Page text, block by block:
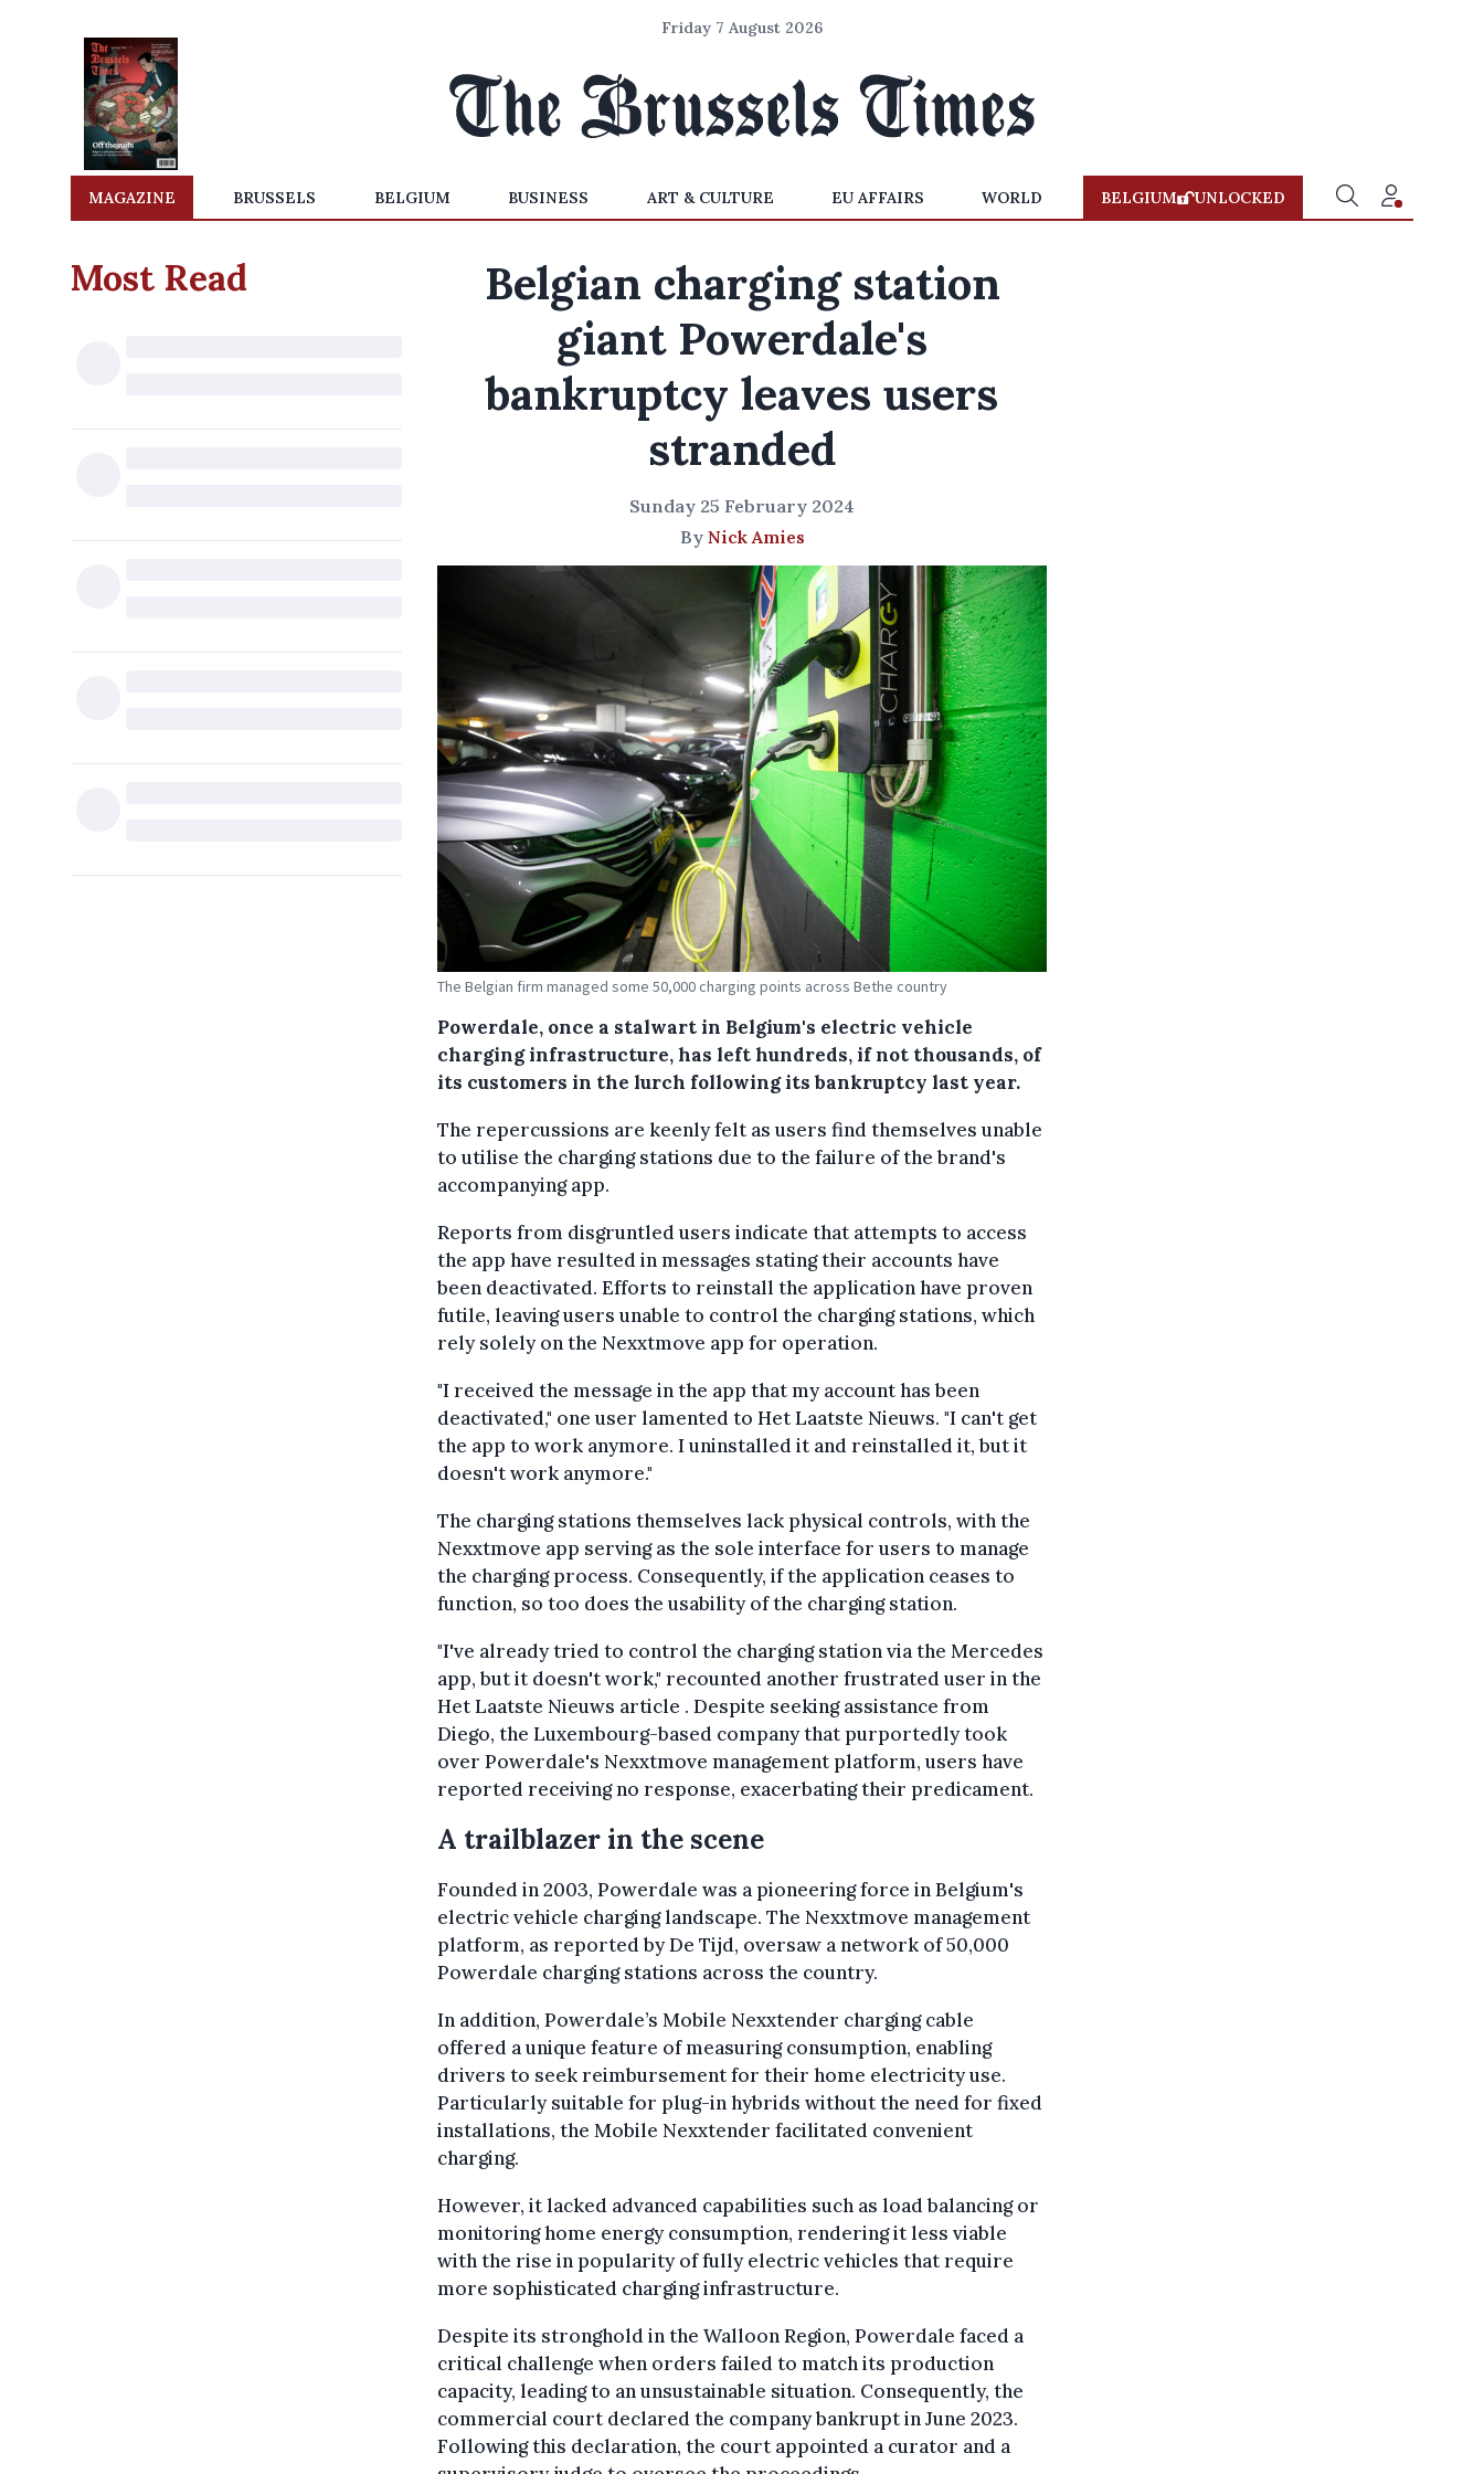
Friday 7 August 2026
MAGAZINE BRUSSELS BELGIUM BUSINESS ART & CULTURE EU AFFAIRS WORLD BELGIUM UNLOCKED
Most Read
Belgian charging station
giant Powerdale's
bankruptcy leaves users
stranded
Sunday 25 February 2024
By Nick Amies
The Belgian firm managed some 50,000 charging points across Bethe country
Powerdale, once a stalwart in Belgium's electric vehicle
charging infrastructure, has left hundreds, if not thousands, of
its customers in the lurch following its bankruptcy last year.
The repercussions are keenly felt as users find themselves unable
to utilise the charging stations due to the failure of the brand's
accompanying app.
Reports from disgruntled users indicate that attempts to access
the app have resulted in messages stating their accounts have
been deactivated. Efforts to reinstall the application have proven
futile, leaving users unable to control the charging stations, which
rely solely on the Nexxtmove app for operation.
"I received the message in the app that my account has been
deactivated," one user lamented to Het Laatste Nieuws. "I can't get
the app to work anymore. I uninstalled it and reinstalled it, but it
doesn't work anymore."
The charging stations themselves lack physical controls, with the
Nexxtmove app serving as the sole interface for users to manage
the charging process. Consequently, if the application ceases to
function, so too does the usability of the charging station.
"I've already tried to control the charging station via the Mercedes
app, but it doesn't work," recounted another frustrated user in the
Het Laatste Nieuws article . Despite seeking assistance from
Diego, the Luxembourg-based company that purportedly took
over Powerdale's Nexxtmove management platform, users have
reported receiving no response, exacerbating their predicament.
A trailblazer in the scene
Founded in 2003, Powerdale was a pioneering force in Belgium's
electric vehicle charging landscape. The Nexxtmove management
platform, as reported by De Tijd, oversaw a network of 50,000
Powerdale charging stations across the country.
In addition, Powerdale’s Mobile Nexxtender charging cable
offered a unique feature of measuring consumption, enabling
drivers to seek reimbursement for their home electricity use.
Particularly suitable for plug-in hybrids without the need for fixed
installations, the Mobile Nexxtender facilitated convenient
charging.
However, it lacked advanced capabilities such as load balancing or
monitoring home energy consumption, rendering it less viable
with the rise in popularity of fully electric vehicles that require
more sophisticated charging infrastructure.
Despite its stronghold in the Walloon Region, Powerdale faced a
critical challenge when orders failed to match its production
capacity, leading to an unsustainable situation. Consequently, the
commercial court declared the company bankrupt in June 2023.
Following this declaration, the court appointed a curator and a